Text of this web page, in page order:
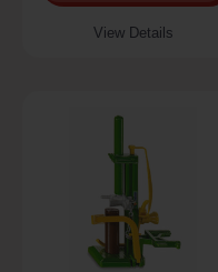
View Details